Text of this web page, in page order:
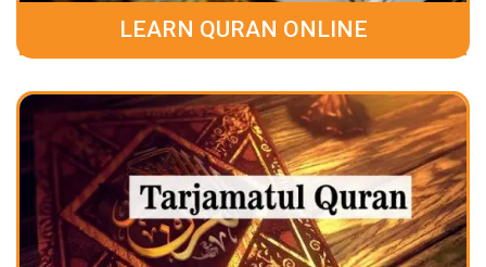
LEARN QURAN ONLINE